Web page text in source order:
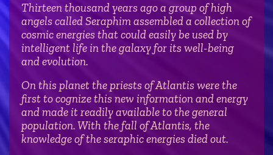
Thirteen thousand years ago a group of high
angels called Seraphim assembled a collection of
cosmic energies that could easily be used by
intelligent life in the galaxy for its well-being
and evolution.
On this planet the priests of Atlantis were the
first to cognize this new information and energy
and made it readily available to the general
population. With the fall of Atlantis, the
knowledge of the seraphic energies died out.